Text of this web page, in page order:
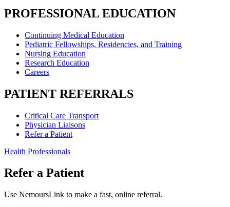
PROFESSIONAL EDUCATION
Continuing Medical Education
Pediatric Fellowships, Residencies, and Training
Nursing Education
Research Education
Careers
PATIENT REFERRALS
Critical Care Transport
Physician Liaisons
Refer a Patient
Health Professionals
Refer a Patient
Use NemoursLink to make a fast, online referral.